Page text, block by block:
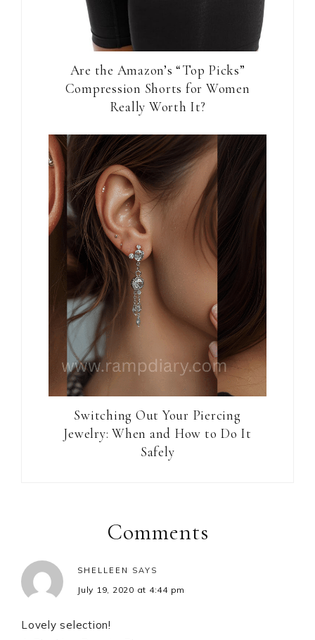
Are the Amazon’s “Top Picks”
Compression Shorts for Women
Really Worth It?
Switching Out Your Piercing
Jewelry: When and How to Do It
Safely
InteractionsComments
SHELLEEN SAYS
July 19, 2020 at 4:44 pm
Lovely selection!